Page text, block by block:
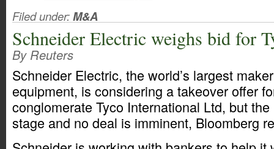
Filed under:M&A
Schneider Electric weighs bid for
By Reuters
Schneider Electric, the world’s largest
equipment, is considering a takeover offer
conglomerate Tyco International Ltd, but
stage and no deal is imminent, Bloomberg